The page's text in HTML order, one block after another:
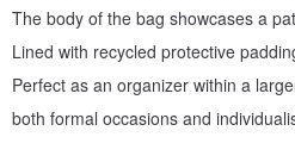
The body of the bag showcases a
Lined with recycled protective
Perfect as an organizer within a
both formal occasions and